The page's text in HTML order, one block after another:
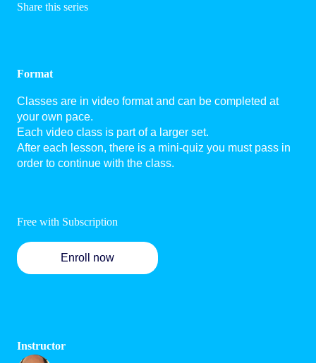
Share this series
Format
Classes are in video format and can be completed at
your own pace.
Each video class is part of a larger set.
After each lesson, there is a mini-quiz you must pass in
order to continue with the class.
Free with Subscription
Enroll now
Instructor